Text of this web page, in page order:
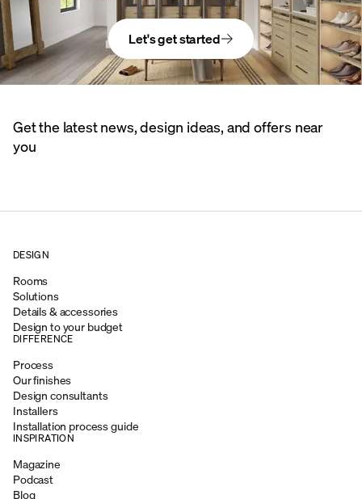
Let's get started
Get the latest news, design ideas, and offers near
you
DESIGN
Rooms
Solutions
Details & accessories
Design to your budget
DIFFERENCE
Process
Our finishes
Design consultants
Installers
Installation process guide
INSPIRATION
Magazine
Podcast
Blog